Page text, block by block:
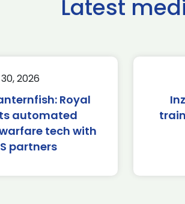
Latest
2026
Royal
automated
tech with
partners